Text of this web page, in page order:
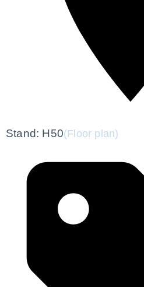
Stand: H50(Floor plan)